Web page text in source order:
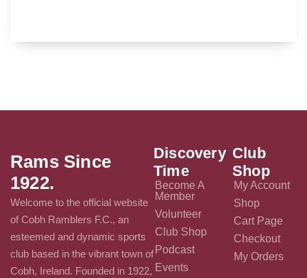
Rams Since
1922.
Welcome to the official website
of Cobh Ramblers F.C., an
esteemed and dynamic sports
club based in the vibrant town of
Cobh, Ireland. Founded in 1922,
Discovery
Time
Become A
Member
Volunteer
Club Shop
Podcast
Events
Club
Shop
My Account
Shop
Cart Page
Checkout
My Orders